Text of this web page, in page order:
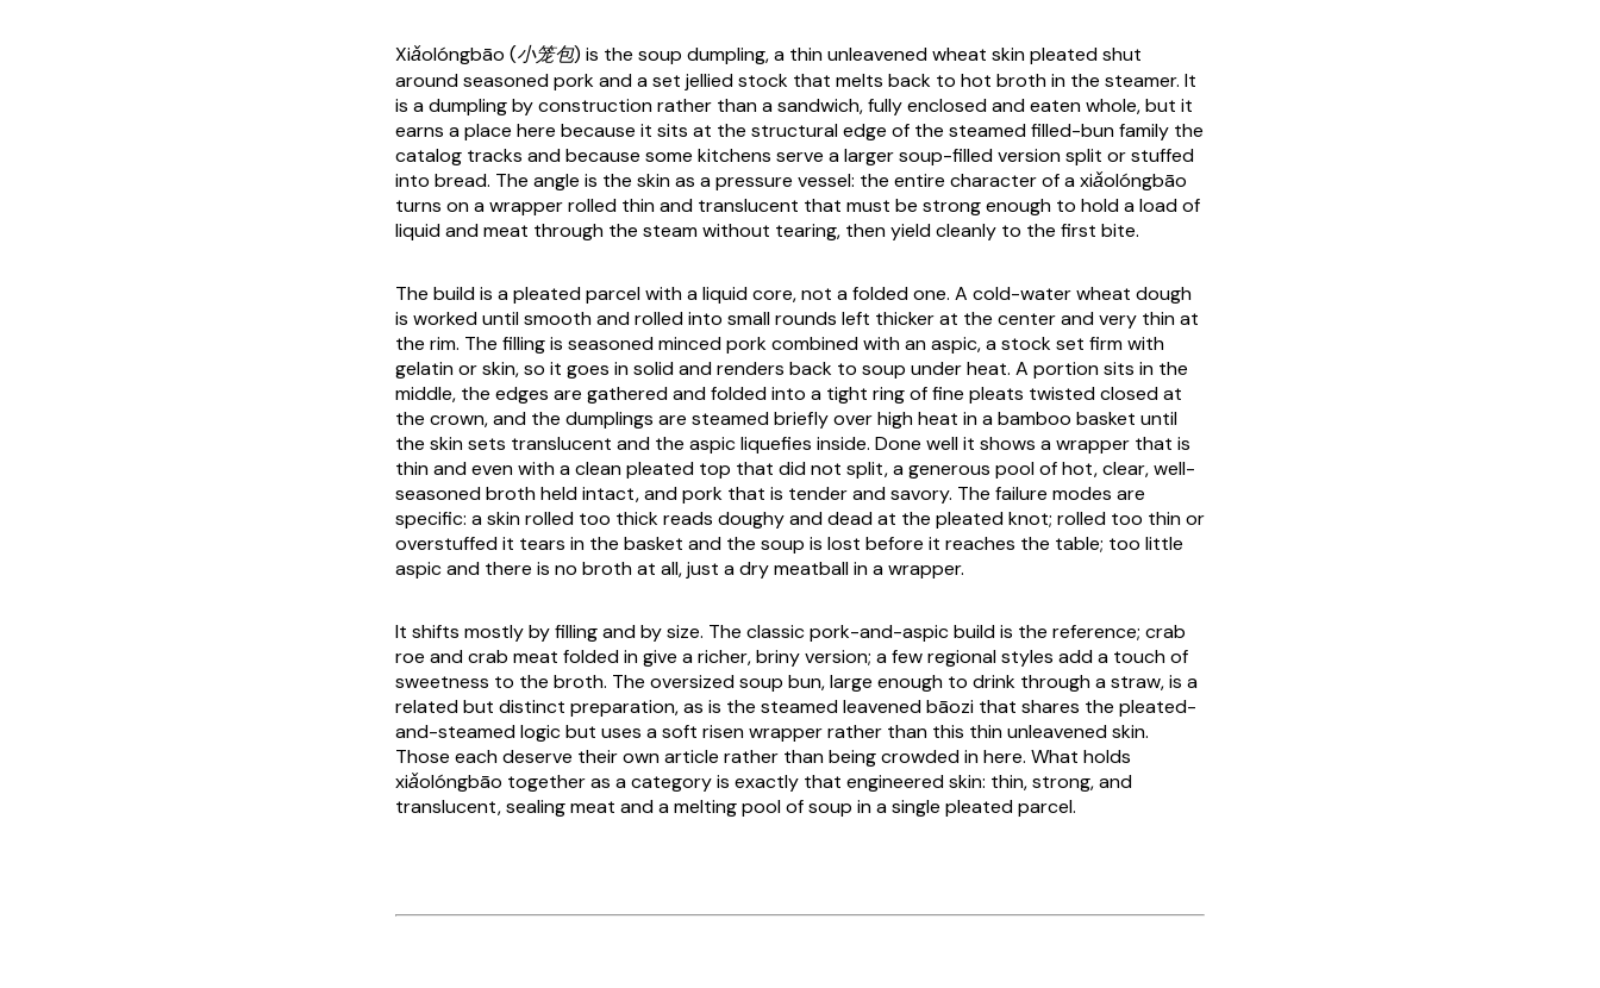
Xiǎolóngbāo (小笼包) is the soup dumpling, a thin unleavened wheat skin pleated shut
around seasoned pork and a set jellied stock that melts back to hot broth in the steamer. It
is a dumpling by construction rather than a sandwich, fully enclosed and eaten whole, but it
earns a place here because it sits at the structural edge of the steamed filled-bun family the
catalog tracks and because some kitchens serve a larger soup-filled version split or stuffed
into bread. The angle is the skin as a pressure vessel: the entire character of axiǎolóngbāo
turns on a wrapper rolled thin and translucent that must be strong enough to hold a load of
liquid and meat through the steam without tearing, then yield cleanly to the first bite.
The build is a pleated parcel with a liquid core, not a folded one. A cold-water wheat dough
is worked until smooth and rolled into small rounds left thicker at the center and very thin at
the rim. The filling is seasoned minced pork combined with an aspic, a stock set firm with
gelatin or skin, so it goes in solid and renders back to soup under heat. A portion sits in the
middle, the edges are gathered and folded into a tight ring of fine pleats twisted closed at
the crown, and the dumplings are steamed briefly over high heat in a bamboo basket until
the skin sets translucent and the aspic liquefies inside. Done well it shows a wrapper that is
thin and even with a clean pleated top that did not split, a generous pool of hot, clear, well-
seasoned broth held intact, and pork that is tender and savory. The failure modes are
specific: a skin rolled too thick reads doughy and dead at the pleated knot; rolled too thin or
overstuffed it tears in the basket and the soup is lost before it reaches the table; too little
aspic and there is no broth at all, just a dry meatball in a wrapper.
It shifts mostly by filling and by size. The classic pork-and-aspic build is the reference; crab
roe and crab meat folded in give a richer, briny version; a few regional styles add a touch of
sweetness to the broth. The oversized soup bun, large enough to drink through a straw, is a
related but distinct preparation, as is the steamed leavenedbāozi that shares the pleated-
and-steamed logic but uses a soft risen wrapper rather than this thin unleavened skin.
Those each deserve their own article rather than being crowded in here. What holds
xiǎolóngbāo together as a category is exactly that engineered skin: thin, strong, and
translucent, sealing meat and a melting pool of soup in a single pleated parcel.